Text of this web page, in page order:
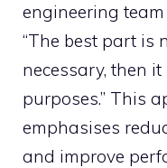
engineering
“The best part is
necessary, then
purposes.” This
emphasises
and improve